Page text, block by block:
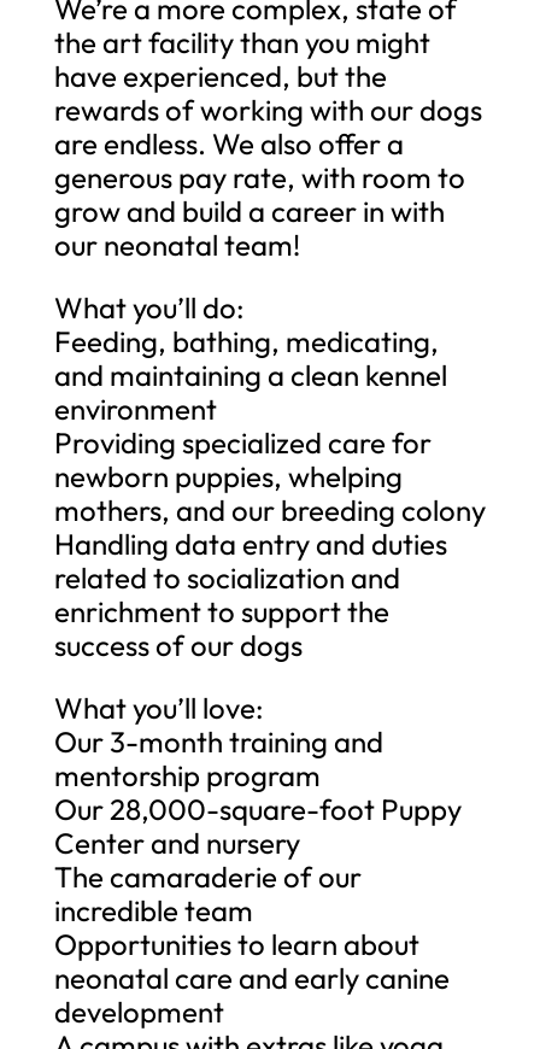
We’re a more complex, state of
the art facility than you might
have experienced, but the
rewards of working with our dogs
are endless. We also offer a
generous pay rate, with room to
grow and build a career in with
our neonatal team!
What you’ll do:
Feeding, bathing, medicating,
and maintaining a clean kennel
environment
Providing specialized care for
newborn puppies, whelping
mothers, and our breeding colony
Handling data entry and duties
related to socialization and
enrichment to support the
success of our dogs
What you’ll love:
Our 3-month training and
mentorship program
Our 28,000-square-foot Puppy
Center and nursery
The camaraderie of our
incredible team
Opportunities to learn about
neonatal care and early canine
development